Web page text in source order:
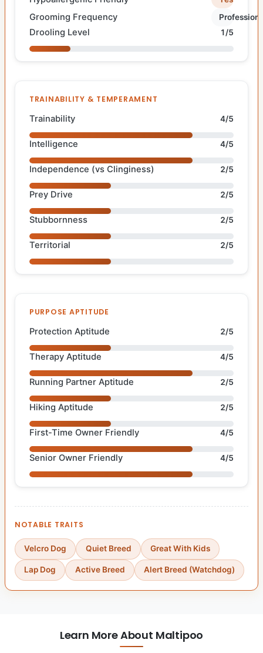
Grooming Frequency
Drooling Level 1/5
TRAINABILITY & TEMPERAMENT
Trainability 4/5
Intelligence 4/5
Independence (vs Clinginess) 2/5
Prey Drive 2/5
Stubbornness 2/5
Territorial 2/5
PURPOSE APTITUDE
Protection Aptitude 2/5
Therapy Aptitude 4/5
Running Partner Aptitude 2/5
Hiking Aptitude 2/5
First-Time Owner Friendly 4/5
Senior Owner Friendly 4/5
NOTABLE TRAITS
Velcro Dog Quiet Breed Great With Kids
Lap Dog Active Breed Alert Breed (Watchdog)
Learn More About Maltipoo